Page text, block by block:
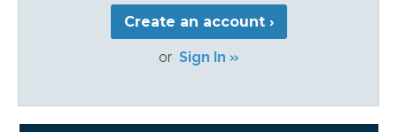
Create an account ›
or Sign In »